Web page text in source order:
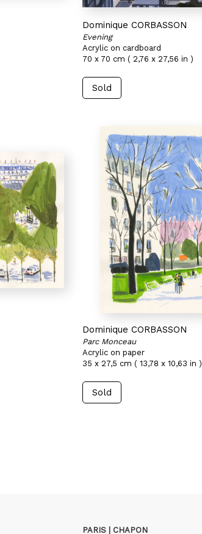
Dominique CORBASSON
Evening
Acrylic on cardboard
70 x 70 cm ( 2,76 x 27,56 in )
Sold
Dominique CORBASSON
Parc Monceau
Acrylic on paper
35 x 27,5 cm ( 13,78 x 10,63 in )
Sold
PARIS | CHAPON